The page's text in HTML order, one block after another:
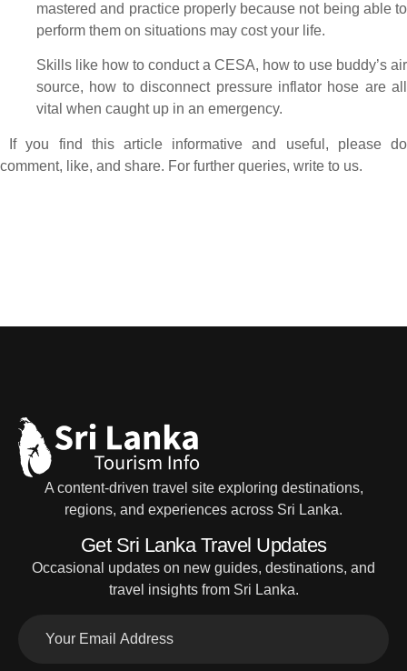
mastered and practice properly because not being able to
perform them on situations may cost your life.
Skills like how to conduct a CESA, how to use buddy’s air
source, how to disconnect pressure inflator hose are all
vital when caught up in an emergency.
If you find this article informative and useful, please do
comment, like, and share. For further queries, write to us.
A content-driven travel site exploring destinations,
regions, and experiences across Sri Lanka.
Get Sri Lanka Travel Updates
Occasional updates on new guides, destinations, and
travel insights from Sri Lanka.